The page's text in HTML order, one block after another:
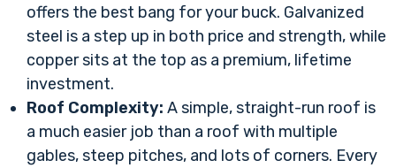
offers the best bang for your buck. Galvanized
steel is a step up in both price and strength, while
copper sits at the top as a premium, lifetime
investment.
Roof Complexity: A simple, straight-run roof is
a much easier job than a roof with multiple
gables, steep pitches, and lots of corners. Every